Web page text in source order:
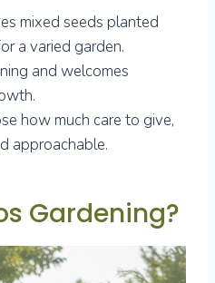
mixed seeds planted
a varied garden.
and welcomes
how much care to give,
approachable.
Gardening?